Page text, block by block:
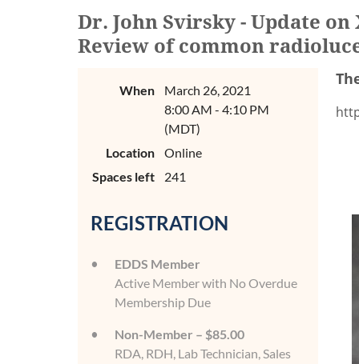
Dr. John Svirsky - Update
Review of common
When
March 26, 2021
8:00 AM - 4:10 PM
(MDT)
Location
Online
Spaces left
241
REGISTRATION
EDDS Member
Active Member with No Overdue
Membership Due
Non-Member – $85.00
RDA, RDH, Lab Technician, Sales